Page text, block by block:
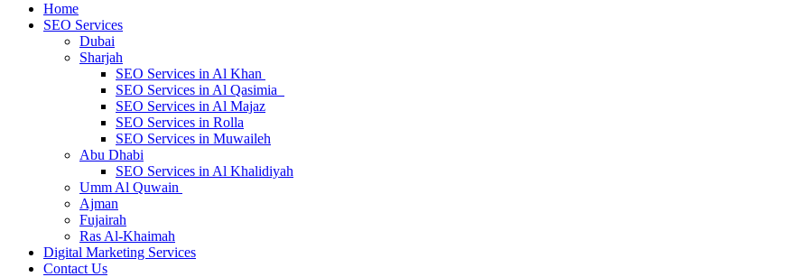
Home
SEO Services
Dubai
Sharjah
SEO Services in Al Khan
SEO Services in Al Qasimia
SEO Services in Al Majaz
SEO Services in Rolla
SEO Services in Muwaileh
Abu Dhabi
SEO Services in Al Khalidiyah
Umm Al Quwain
Ajman
Fujairah
Ras Al-Khaimah
Digital Marketing Services
Contact Us